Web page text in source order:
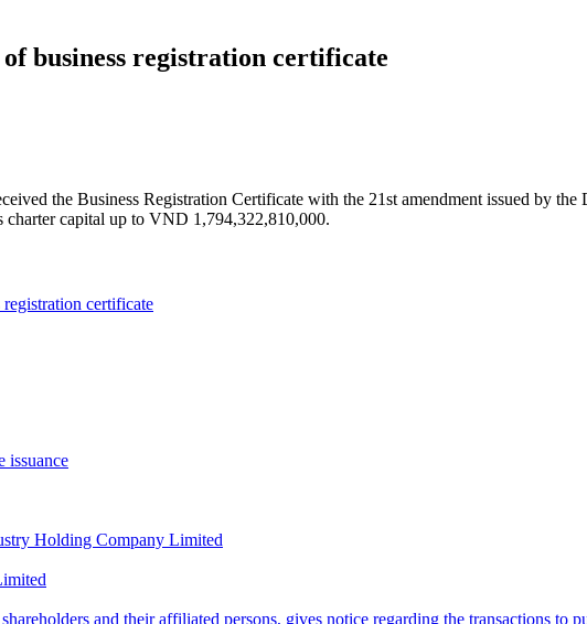
business registration certificate
the Business Registration Certificate with the 21st amendment issued by
charter capital up to VND 1,794,322,810,000.
certificate
issuance
Holding Company Limited
and their affiliated persons, gives notice regarding the transactions to